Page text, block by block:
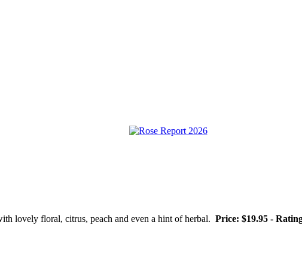
lovely floral, citrus, peach and even a hint of herbal. Price: $19.95 -